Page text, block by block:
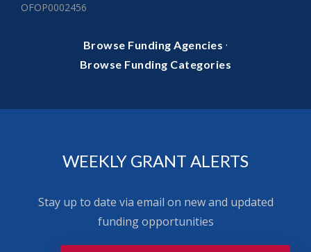
OFOP0002456
Browse Funding Agencies ·
Browse Funding Categories
WEEKLY GRANT ALERTS
Stay up to date via email on new and updated
funding opportunities